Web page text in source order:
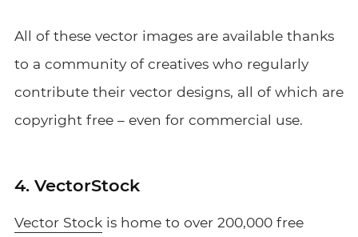
All of these vector images are available thanks
to a community of creatives who regularly
contribute their vector designs, all of which are
copyright free – even for commercial use.
4. VectorStock
Vector Stockis home to over 200,000 free